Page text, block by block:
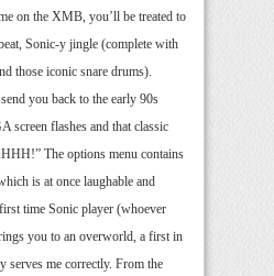
on the XMB, you’ll be treated to
Sonic-y jingle (complete with
those iconic snare drums).
you back to the early 90s
screen flashes and that classic
The options menu contains
is at once laughable and
time Sonic player (whoever
you to an overworld, a first in
serves me correctly. From the